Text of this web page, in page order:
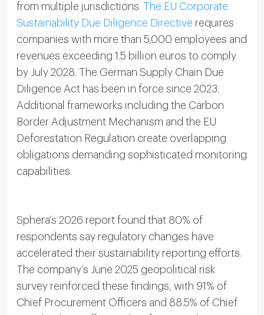
from multiple jurisdictions. The EU Corporate
Sustainability Due Diligence Directive requires
companies with more than 5,000 employees and
revenues exceeding 1.5 billion euros to comply
by July 2028. The German Supply Chain Due
Diligence Act has been in force since 2023.
Additional frameworks including the Carbon
Border Adjustment Mechanism and the EU
Deforestation Regulation create overlapping
obligations demanding sophisticated monitoring
capabilities.
Sphera’s 2026 report found that 80% of
respondents say regulatory changes have
accelerated their sustainability reporting efforts.
The company’s June 2025 geopolitical risk
survey reinforced these findings, with 91% of
Chief Procurement Officers and 88.5% of Chief